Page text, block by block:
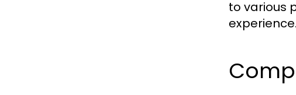
to various
experience.